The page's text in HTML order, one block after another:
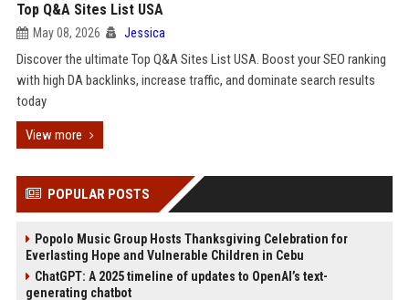
Top Q&A Sites List USA
May 08, 2026 Jessica
Discover the ultimate Top Q&A Sites List USA. Boost your SEO ranking
with high DA backlinks, increase traffic, and dominate search results
today
View more
POPULAR POSTS
Popolo Music Group Hosts Thanksgiving Celebration for
Everlasting Hope and Vulnerable Children in Cebu
ChatGPT: A 2025 timeline of updates to OpenAI’s text-
generating chatbot